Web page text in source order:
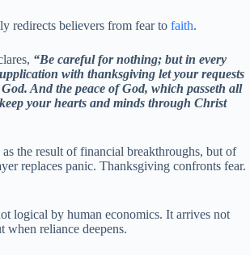
redirects believers from fear to faith.
“Be careful for nothing; but in every
with thanksgiving let your requests
And the peace of God, which passeth all
your hearts and minds through Christ
as the result of financial breakthroughs, but of
replaces panic. Thanksgiving confronts fear.
logical by human economics. It arrives not
when reliance deepens.